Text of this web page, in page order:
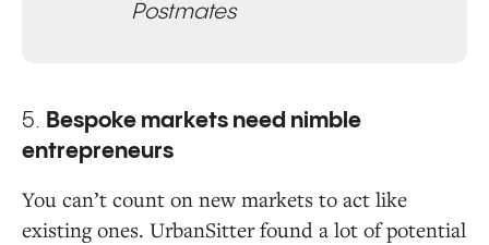
Postmates
5. Bespoke markets need nimble
entrepreneurs
You can’t count on new markets to act like
existing ones. UrbanSitter found a lot of potential